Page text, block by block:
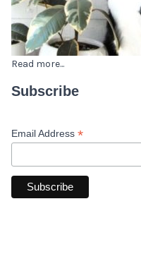
Read more...
Subscribe
Email Address *